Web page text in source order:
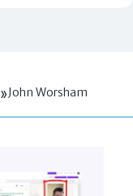
John Worsham